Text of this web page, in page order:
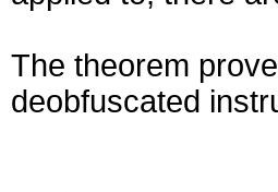
The theorem
deobfuscated